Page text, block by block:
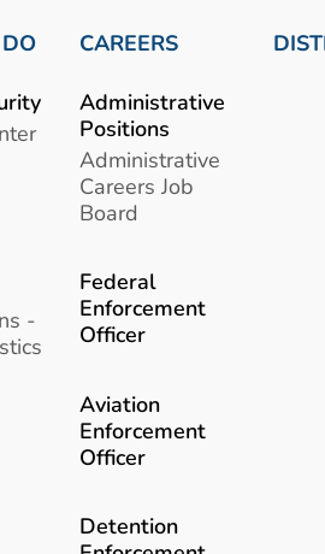
-
CAREERS
Administrative
Positions
Administrative
Careers Job
Board
Federal
Enforcement
Officer
Aviation
Enforcement
Officer
Detention